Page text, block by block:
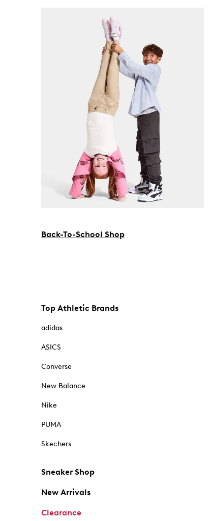
Back-To-School Shop
Top Athletic Brands
adidas
ASICS
Converse
New Balance
Nike
PUMA
Skechers
Sneaker Shop
New Arrivals
Clearance